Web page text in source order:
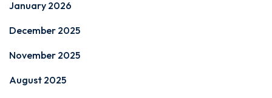
January 2026
December 2025
November 2025
August 2025